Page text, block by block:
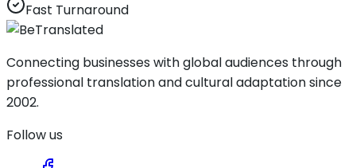
Fast Turnaround
Connecting businesses with global audiences through
professional translation and cultural adaptation since
2002.
Follow us